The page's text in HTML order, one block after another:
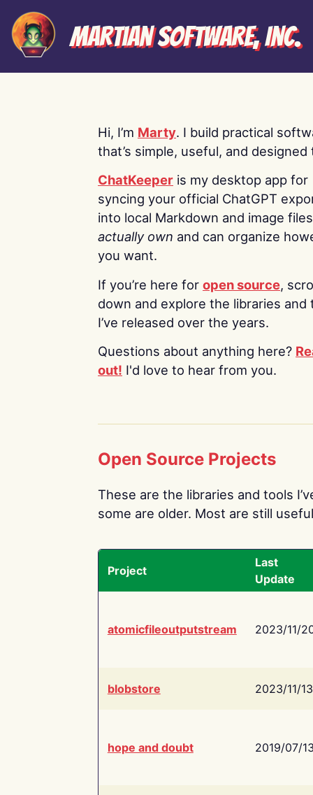
Martian Software, Inc.
Hi, I’m Marty. I build practical
that’s simple, useful, and designed
ChatKeeper is my desktop app for
syncing your official ChatGPT
into local Markdown and image
actually own and can organize
you want.
If you’re here for open source,
down and explore the libraries and
I’ve released over the years.
Questions about anything here?
out! I'd love to hear from you.
Open Source Projects
These are the libraries and tools
some are older. Most are still
Project
Last
Update
atomicfileoutputstream 2023/11/
blobstore 2023/11/13
hope and doubt 2019/07/